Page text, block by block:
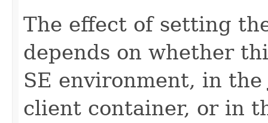
The effect of setting
depends on whether
SE environment, in
client container, or in